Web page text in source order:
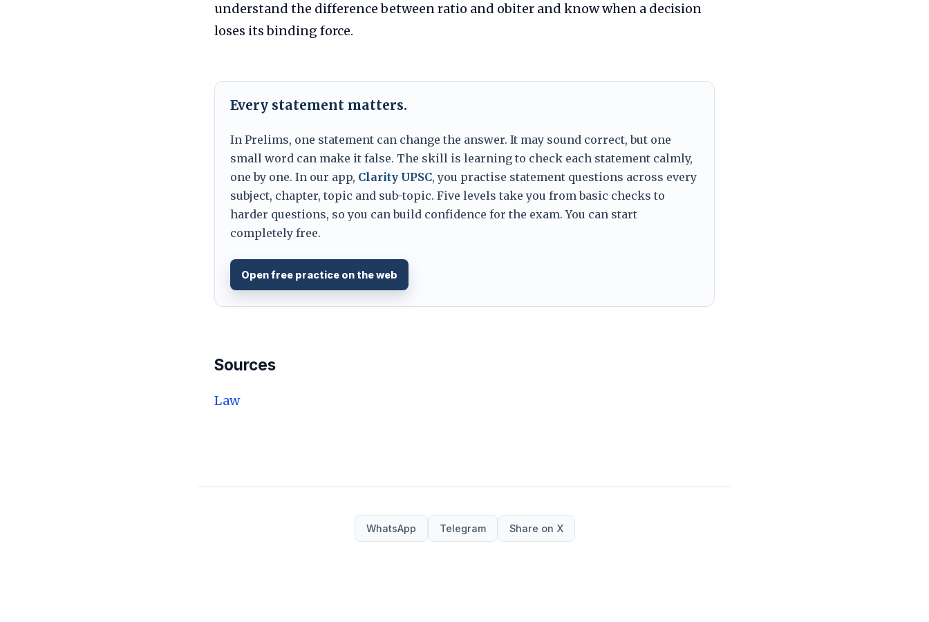
understand the difference between ratio and obiter and know when a decision
loses its binding force.
Every statement matters.
In Prelims, one statement can change the answer. It may sound correct, but one
small word can make it false. The skill is learning to check each statement calmly,
one by one. In our app, Clarity UPSC, you practise statement questions across every
subject, chapter, topic and sub-topic. Five levels take you from basic checks to
harder questions, so you can build confidence for the exam. You can start
completely free.
Open free practice on the web
Sources
Law
WhatsApp Telegram Share on X